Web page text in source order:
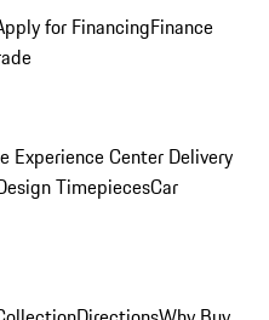
for FinancingFinance
Experience Center Delivery
TimepiecesCar